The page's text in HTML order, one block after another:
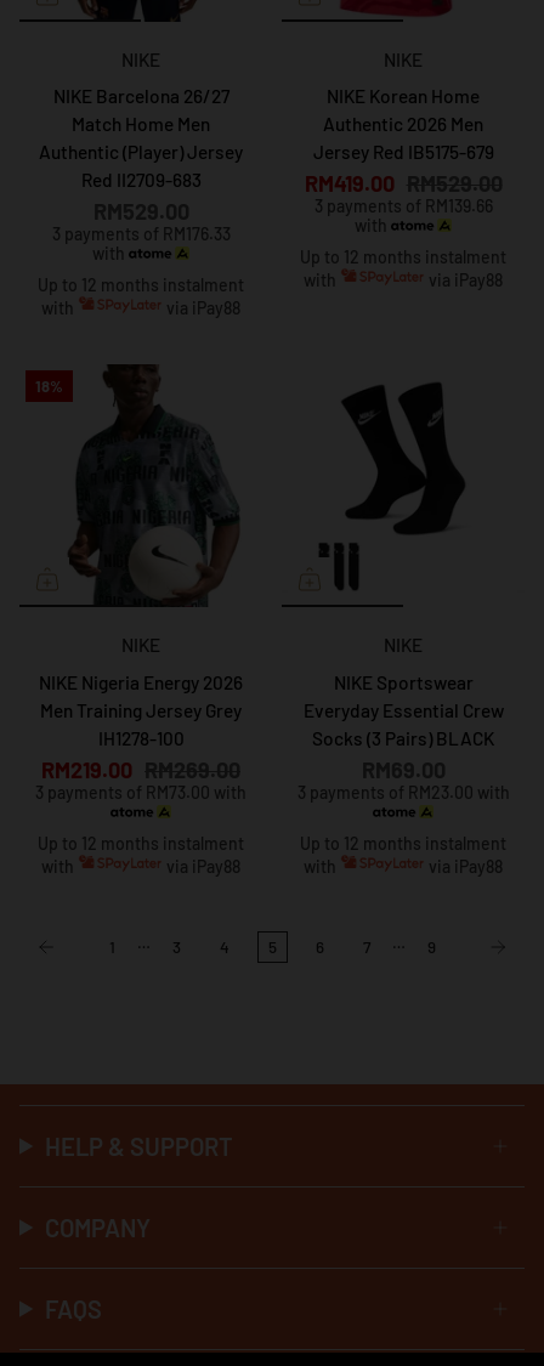
NIKE
NIKE Barcelona 26/27
Match Home Men
Authentic (Player) Jersey
Red II2709-683
3 payments of RM176.33
with
Up to 12 months instalment
with
via iPay88
NIKE
NIKE Korean Home
Authentic 2026 Men
Jersey Red IB5175-679
RM419.00
3 payments of RM139.66
with
Up to 12 months instalment
with
via iPay88
18%
NIKE
NIKE Nigeria Energy 2026
Men Training Jersey Grey
IH1278-100
RM219.00
3 payments of RM73.00 with
Up to 12 months instalment
with
via iPay88
NIKE
NIKE Sportswear
Everyday Essential Crew
Socks (3 Pairs) BLACK
3 payments of RM23.00 with
Up to 12 months instalment
with
via iPay88
1 … 3 4 5 6 7 … 9
HELP & SUPPORT
COMPANY
FAQS